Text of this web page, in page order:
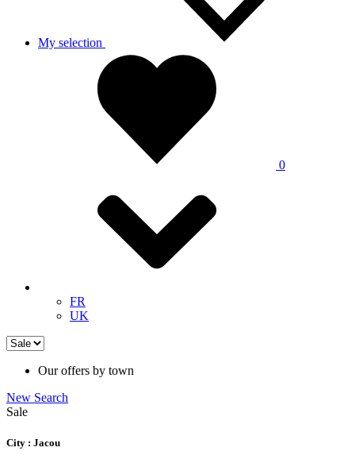
My selection
0
FR
UK
Our offers by town
New Search
Sale
City : Jacou